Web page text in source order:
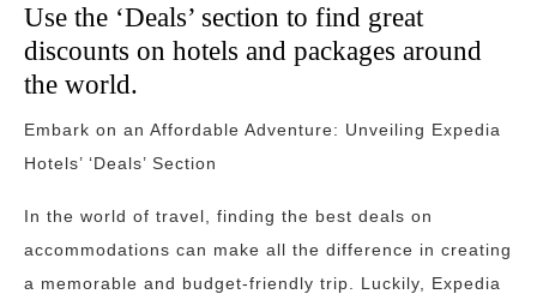
Use the ‘Deals’ section to find great
discounts on hotels and packages around
the world.
Embark on an Affordable Adventure: Unveiling Expedia
Hotels’ ‘Deals’ Section
In the world of travel, finding the best deals on
accommodations can make all the difference in creating
a memorable and budget-friendly trip. Luckily, Expedia